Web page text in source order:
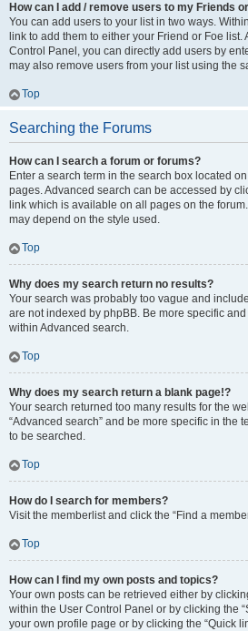
How can I add / remove users to my Friends
You can add users to your list in two ways.
link to add them to either your Friend or Foe list.
Control Panel, you can directly add users by
may also remove users from your list using the
Top
Searching the Forums
How can I search a forum or forums?
Enter a search term in the search box located
pages. Advanced search can be accessed by
link which is available on all pages on the
may depend on the style used.
Top
Why does my search return no results?
Your search was probably too vague and
are not indexed by phpBB. Be more specific
within Advanced search.
Top
Why does my search return a blank page!?
Your search returned too many results for the
“Advanced search” and be more specific in the
to be searched.
Top
How do I search for members?
Visit the memberlist and click the “Find a
Top
How can I find my own posts and topics?
Your own posts can be retrieved either by
within the User Control Panel or by clicking the
your own profile page or by clicking the “Quick